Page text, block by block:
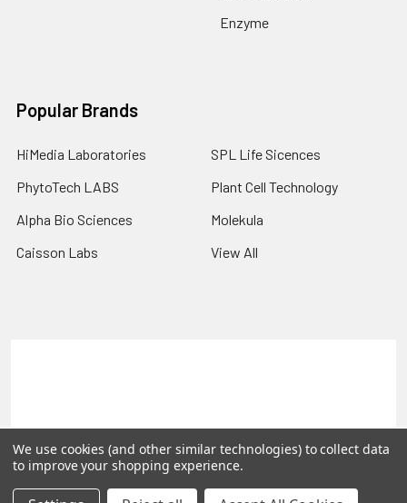
Enzyme
Popular Brands
HiMedia Laboratories
PhytoTech LABS
Alpha Bio Sciences
Caisson Labs
SPL Life Sicences
Plant Cell Technology
Molekula
View All
©2026PLEXdb Tools Gene Expression Database.
We use cookies (and other similar technologies) to collect data
to improve your shopping experience.